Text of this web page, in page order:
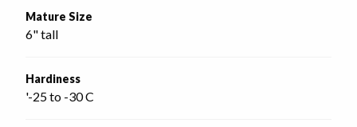
Mature Size
6" tall
Hardiness
'-25 to -30 C